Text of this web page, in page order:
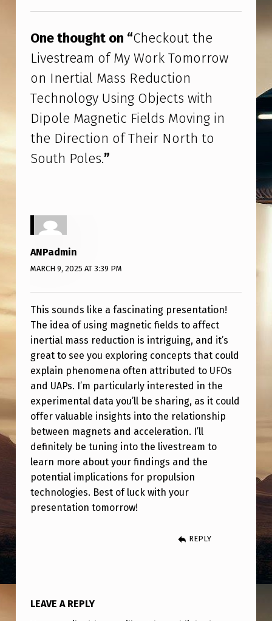
R
I
A
L
M
A
S
S
D
U
C
O
N
T
E
C
H
N
O
L
O
G
N
One thought on “Checkout the
Livestream of My Work Tomorrow
on Inertial Mass Reduction
Technology Using Objects with
Dipole Magnetic Fields Moving in
the Direction of Their North to
South Poles.”
ANPadmin
MARCH 9, 2025 AT 3:39 PM
This sounds like a fascinating presentation!
The idea of using magnetic fields to affect
inertial mass reduction is intriguing, and it’s
great to see you exploring concepts that could
explain phenomena often attributed to UFOs
and UAPs. I’m particularly interested in the
experimental data you’ll be sharing, as it could
offer valuable insights into the relationship
between magnets and acceleration. I’ll
definitely be tuning into the livestream to
learn more about your findings and the
potential implications for propulsion
technologies. Best of luck with your
presentation tomorrow!
REPLY
LEAVE A REPLY